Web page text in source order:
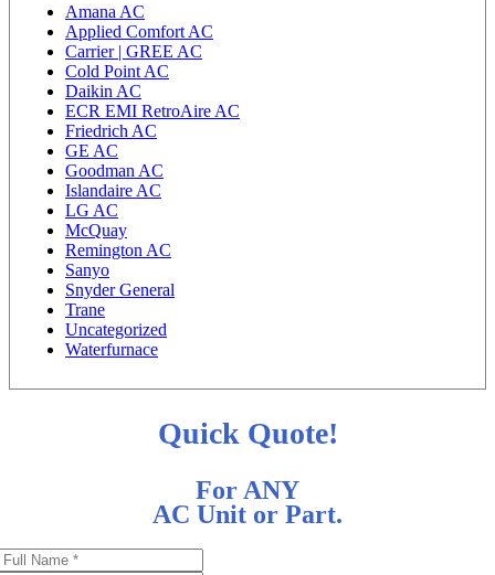
Amana AC
Applied Comfort AC
Carrier | GREE AC
Cold Point AC
Daikin AC
ECR EMI RetroAire AC
Friedrich AC
GE AC
Goodman AC
Islandaire AC
LG AC
McQuay
Remington AC
Sanyo
Snyder General
Trane
Uncategorized
Waterfurnace
Quick Quote!
For ANY
AC Unit or Part.